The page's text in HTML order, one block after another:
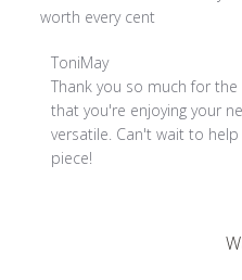
worth every cent
Comments
by
Store
Owner
on
ToniMay
Thank you so much for
that you're enjoying your
versatile. Can't wait to
piece!